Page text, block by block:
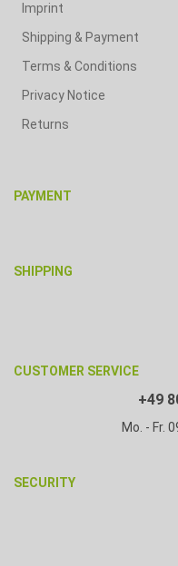
Imprint
Shipping & Payment
Terms & Conditions
Privacy Notice
Returns
PAYMENT
SHIPPING
CUSTOMER SERVICE
+49
Mo. - Fr.
SECURITY